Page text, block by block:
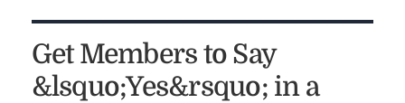
Get Members to Say
&lsquo;Yes&rsquo; in a